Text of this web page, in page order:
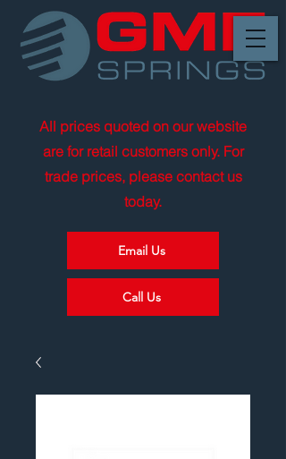
All prices quoted on our website
are for retail customers only. For
trade prices, please contact us
today.
Email Us
Call Us